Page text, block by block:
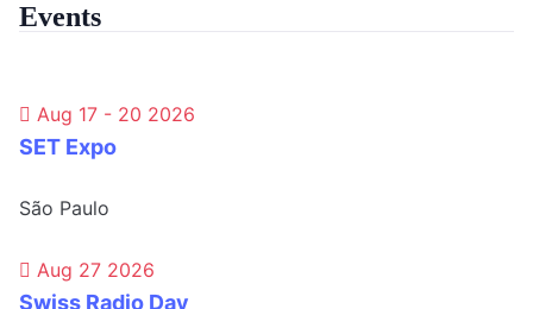
Events
Aug 17 - 20 2026
SET Expo
São Paulo
Aug 27 2026
Swiss Radio Day